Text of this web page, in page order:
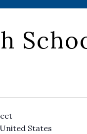
United States